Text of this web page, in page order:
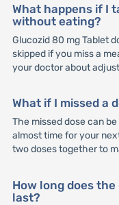
What happens if I
without eating?
Glucozid 80 mg Tablet
skipped if you miss a
your doctor about
What if I missed a
The missed dose can
almost time for your
two doses together to
How long does
last?